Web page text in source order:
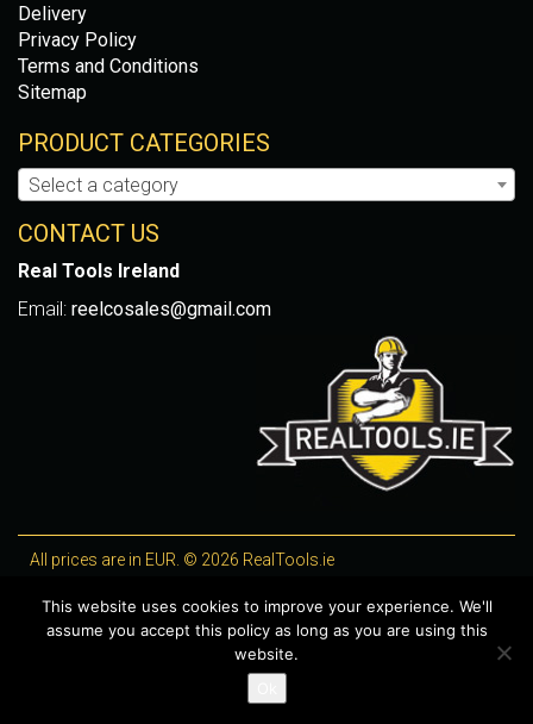
Delivery
Privacy Policy
Terms and Conditions
Sitemap
PRODUCT CATEGORIES
Select a category
CONTACT US
Real Tools Ireland
Email: reelcosales@gmail.com
All prices are in EUR. © 2026 RealTools.ie
WooCommerce Plugins by getButterfly
This website uses cookies to improve your experience. We'll
assume you accept this policy as long as you are using this
website.